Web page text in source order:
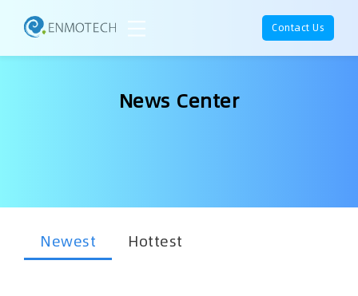
Contact Us
News Center
Newest Hottest